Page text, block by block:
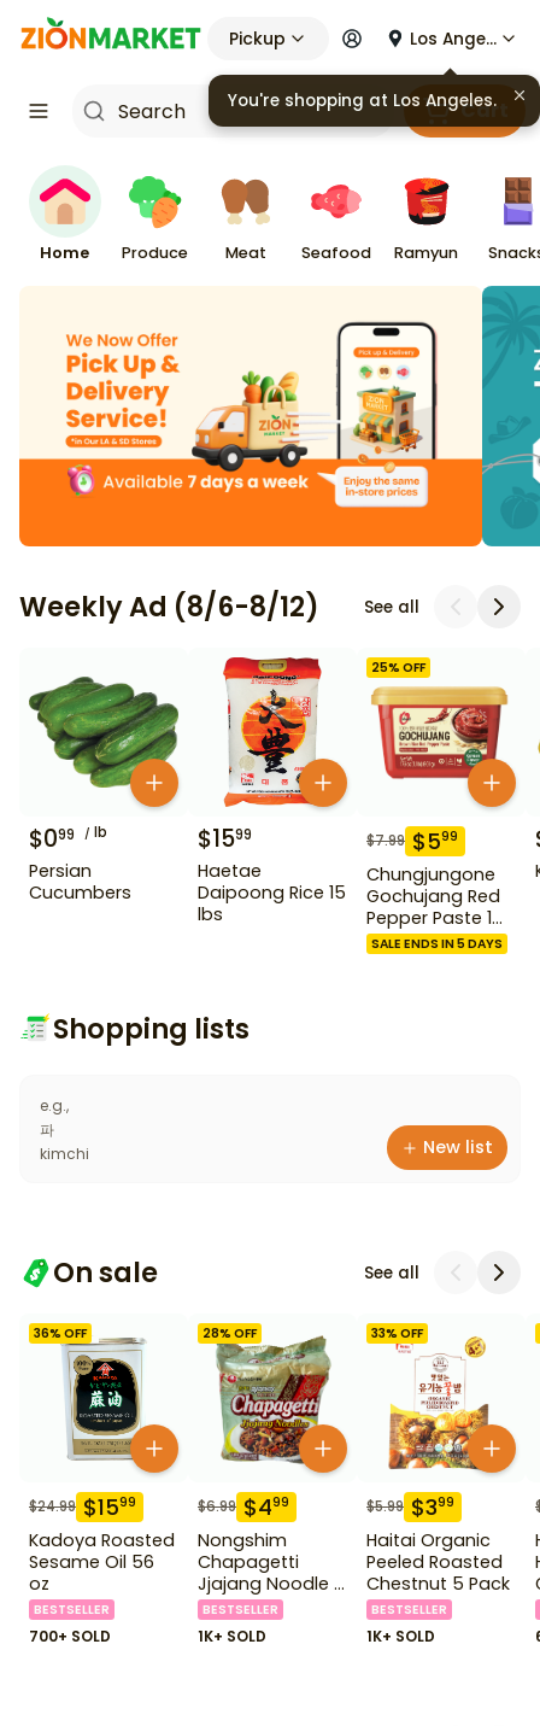
Pickup Los Angeles
Cart
Home Produce Meat Seafood Ramyun
Zion Market — Korean
Weekly Ad (8/6-8/12) See all
$099 lb
Persian
Cucumbers
$1599
Haetae
Daipoong Rice 15
lbs
25% OFF
$7.99 $599
Chungjungone
Gochujang Red
Pepper Paste 1
kg
SALE ENDS IN 5 DAYS
Shopping lists
e.g.,
파
kimchi
New list
On sale See all
36% OFF
$24.99 $1599
Kadoya Roasted
Sesame Oil 56
oz
BESTSELLER
700+ SOLD
28% OFF
$6.99 $499
Nongshim
Chapagetti
Jjajang Noodle 4
Pack
BESTSELLER
1K+ SOLD
33% OFF
$5.99 $399
Haitai Organic
Peeled Roasted
Chestnut 5 Pack
BESTSELLER
1K+ SOLD